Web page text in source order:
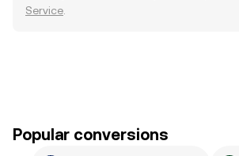
Service
Popular conversions